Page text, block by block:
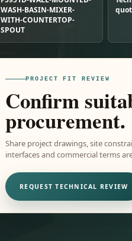
WASH-BASIN-MIXER-
WITH-COUNTERTOP-
SPOUT
PROJECT FIT REVIEW
Confirm
procurement.
Share project drawings, site
interfaces and commercial terms
REQUEST TECHNICAL REVIEW